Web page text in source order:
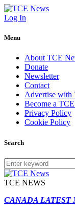
Log In
Menu
About TCE
Donate
Newsletter
Contact
Advertise with
Become a
Privacy Policy
Cookie Policy
Search
TCE NEWS
CANADA LATEST